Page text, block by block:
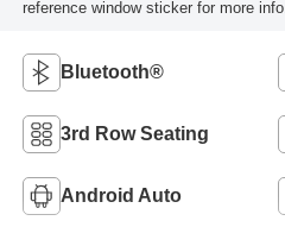
reference window sticker for more info.
Bluetooth®
3rd Row Seating
Android Auto